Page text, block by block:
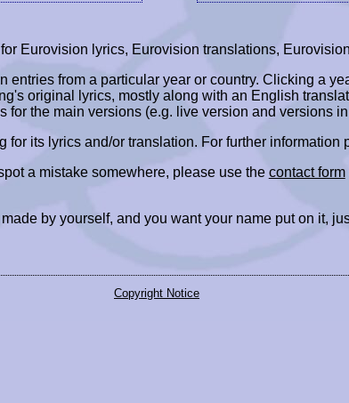
Eurovision lyrics, Eurovision translations,
from a particular year or country. Clicking a
original lyrics, mostly along with an English
the main versions (e.g. live version and versions
for its lyrics and/or translation. For further information
a mistake somewhere, please use the contact form
by yourself, and you want your name put on it,
Copyright Notice